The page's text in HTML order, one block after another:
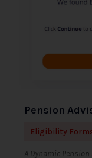
Pension
Eligibility
A Dynamic